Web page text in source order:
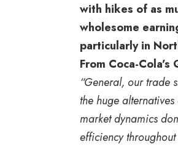
with hikes of as
wholesome
particularly in
From Coca-
“General, our trade
the huge
market dynamics
efficiency